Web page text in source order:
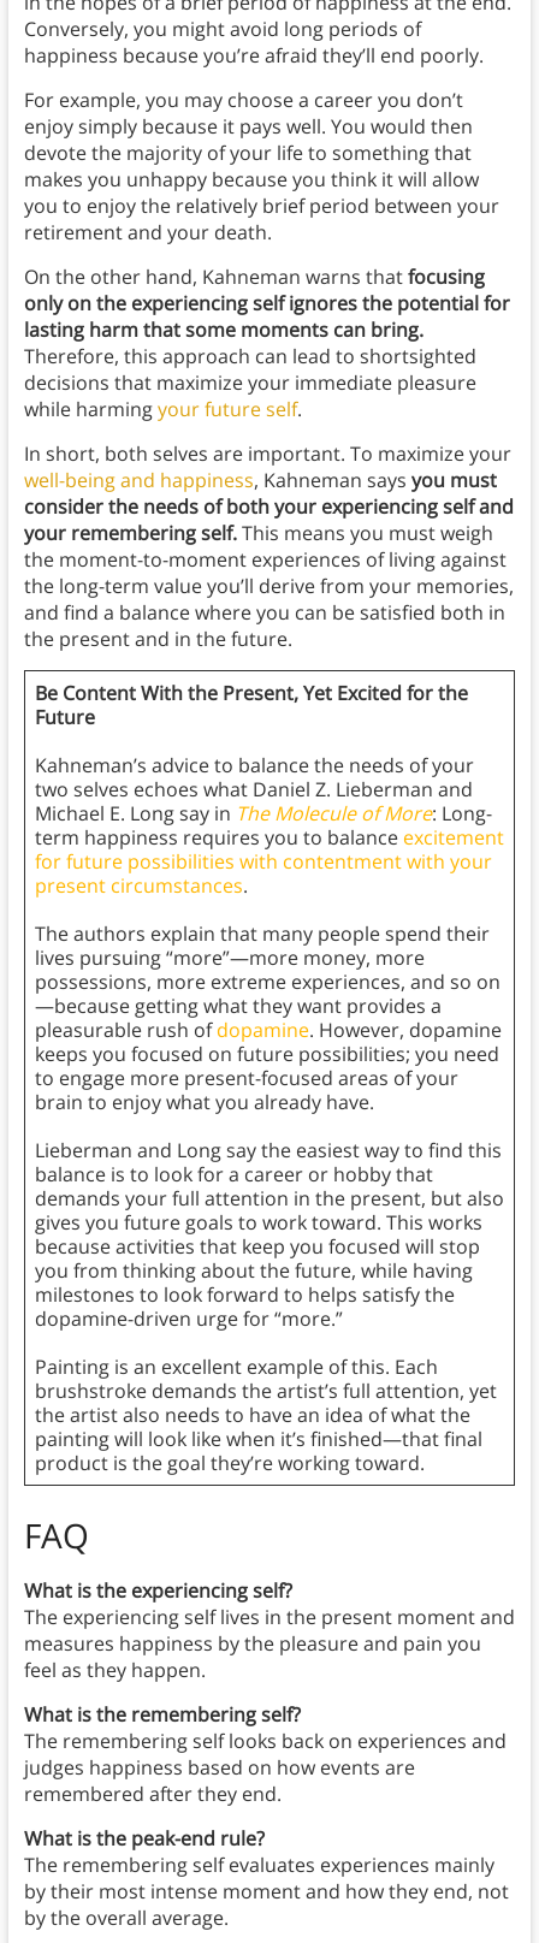
Conversely, you might avoid long periods of
happiness because you’re afraid they’ll end poorly.
For example, you may choose a career you don’t
enjoy simply because it pays well. You would then
devote the majority of your life to something that
makes you unhappy because you think it will allow
you to enjoy the relatively brief period between your
retirement and your death.
On the other hand, Kahneman warns thatfocusing
only on the experiencing self ignores the potential for
lasting harm that some moments can bring.
Therefore, this approach can lead to shortsighted
decisions that maximize your immediate pleasure
while harmingyour future self.
In short, both selves are important. To maximize your
well-being and happiness, Kahneman says you must
consider the needs of both your experiencing self and
your remembering self.This means you must weigh
the moment-to-moment experiences of living against
the long-term value you’ll derive from your memories,
and find a balance where you can be satisfied both in
the present and in the future.
Be Content With the Present, Yet Excited for the
Future
Kahneman’s advice to balance the needs of your
two selves echoes what Daniel Z. Lieberman and
Michael E. Long say in The Molecule of More: Long-
term happiness requires you to balance excitement
for future possibilities with contentment with your
present circumstances.
The authors explain that many people spend their
lives pursuing “more”—more money, more
possessions, more extreme experiences, and so on
—because getting what they want provides a
pleasurable rush ofdopamine. However, dopamine
keeps you focused on future possibilities; you need
to engage more present-focused areas of your
brain to enjoy what you already have.
Lieberman and Long say the easiest way to find this
balance is to look for a career or hobby that
demands your full attention in the present, but also
gives you future goals to work toward. This works
because activities that keep you focused will stop
you from thinking about the future, while having
milestones to look forward to helps satisfy the
dopamine-driven urge for “more.”
Painting is an excellent example of this. Each
brushstroke demands the artist’s full attention, yet
the artist also needs to have an idea of what the
painting will look like when it’s finished—that final
product is the goal they’re working toward.
FAQ
What is the experiencing self?
The experiencing self lives in the present moment and
measures happiness by the pleasure and pain you
feel as they happen.
What is the remembering self?
The remembering self looks back on experiences and
judges happiness based on how events are
remembered after they end.
What is the peak-end rule?
The remembering self evaluates experiences mainly
by their most intense moment and how they end, not
by the overall average.